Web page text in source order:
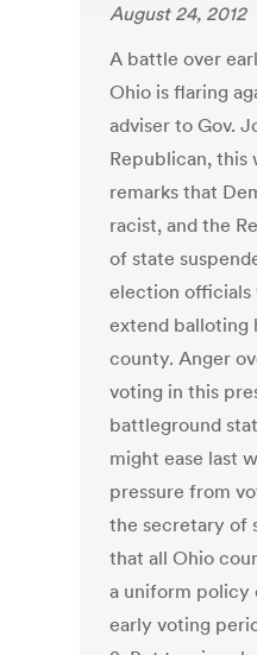
August 24, 2012
A battle over
Ohio is flaring
adviser to Gov.
Republican, this
remarks that
racist, and the
of state
election officials
extend balloting
county. Anger
voting in this
battleground
might ease last
pressure from
the secretary of
that all Ohio
a uniform policy
early voting